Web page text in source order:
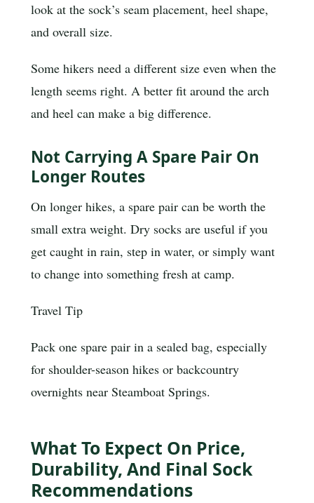
look at the sock’s seam placement, heel shape,
and overall size.
Some hikers need a different size even when the
length seems right. A better fit around the arch
and heel can make a big difference.
Not Carrying A Spare Pair On
Longer Routes
On longer hikes, a spare pair can be worth the
small extra weight. Dry socks are useful if you
get caught in rain, step in water, or simply want
to change into something fresh at camp.
Travel Tip
Pack one spare pair in a sealed bag, especially
for shoulder-season hikes or backcountry
overnights near Steamboat Springs.
What To Expect On Price,
Durability, And Final Sock
Recommendations